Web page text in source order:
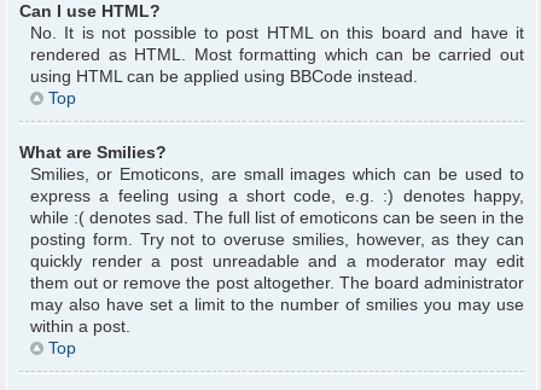
Can I use HTML?
No. It is not possible to post HTML on this board and have it
rendered as HTML. Most formatting which can be carried out
using HTML can be applied using BBCode instead.
Top
What are Smilies?
Smilies, or Emoticons, are small images which can be used to
express a feeling using a short code, e.g. :) denotes happy,
while :( denotes sad. The full list of emoticons can be seen in the
posting form. Try not to overuse smilies, however, as they can
quickly render a post unreadable and a moderator may edit
them out or remove the post altogether. The board administrator
may also have set a limit to the number of smilies you may use
within a post.
Top